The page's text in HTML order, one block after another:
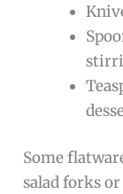
Some
salad forks